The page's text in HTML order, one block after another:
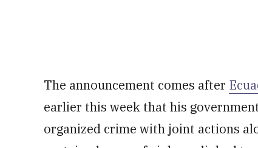
The announcement comes after
earlier this week that his
organized crime with joint actions